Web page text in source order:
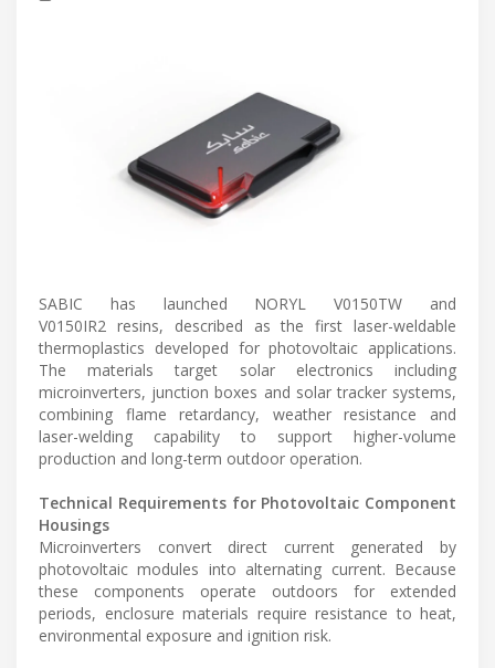
SABIC has launched NORYL V0150TW and
V0150IR2 resins, described as the first laser-weldable
thermoplastics developed for photovoltaic applications.
The materials target solar electronics including
microinverters, junction boxes and solar tracker systems,
combining flame retardancy, weather resistance and
laser-welding capability to support higher-volume
production and long-term outdoor operation.
Technical Requirements for Photovoltaic Component
Housings
Microinverters convert direct current generated by
photovoltaic modules into alternating current. Because
these components operate outdoors for extended
periods, enclosure materials require resistance to heat,
environmental exposure and ignition risk.